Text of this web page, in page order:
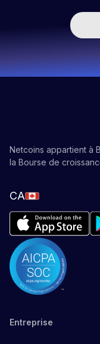
Netcoins appartient à
la Bourse de
CA
Entreprise